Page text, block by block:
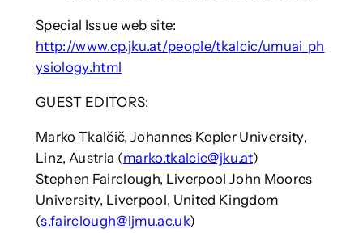
Special Issue web site:
http://www.cp.jku.at/people/tkalcic/umuai_ph
ysiology.html
GUEST EDITORS:
Marko Tkalčič, Johannes Kepler University,
Linz, Austria (marko.tkalcic@jku.at)
Stephen Fairclough, Liverpool John Moores
University, Liverpool, United Kingdom
(s.fairclough@ljmu.ac.uk)